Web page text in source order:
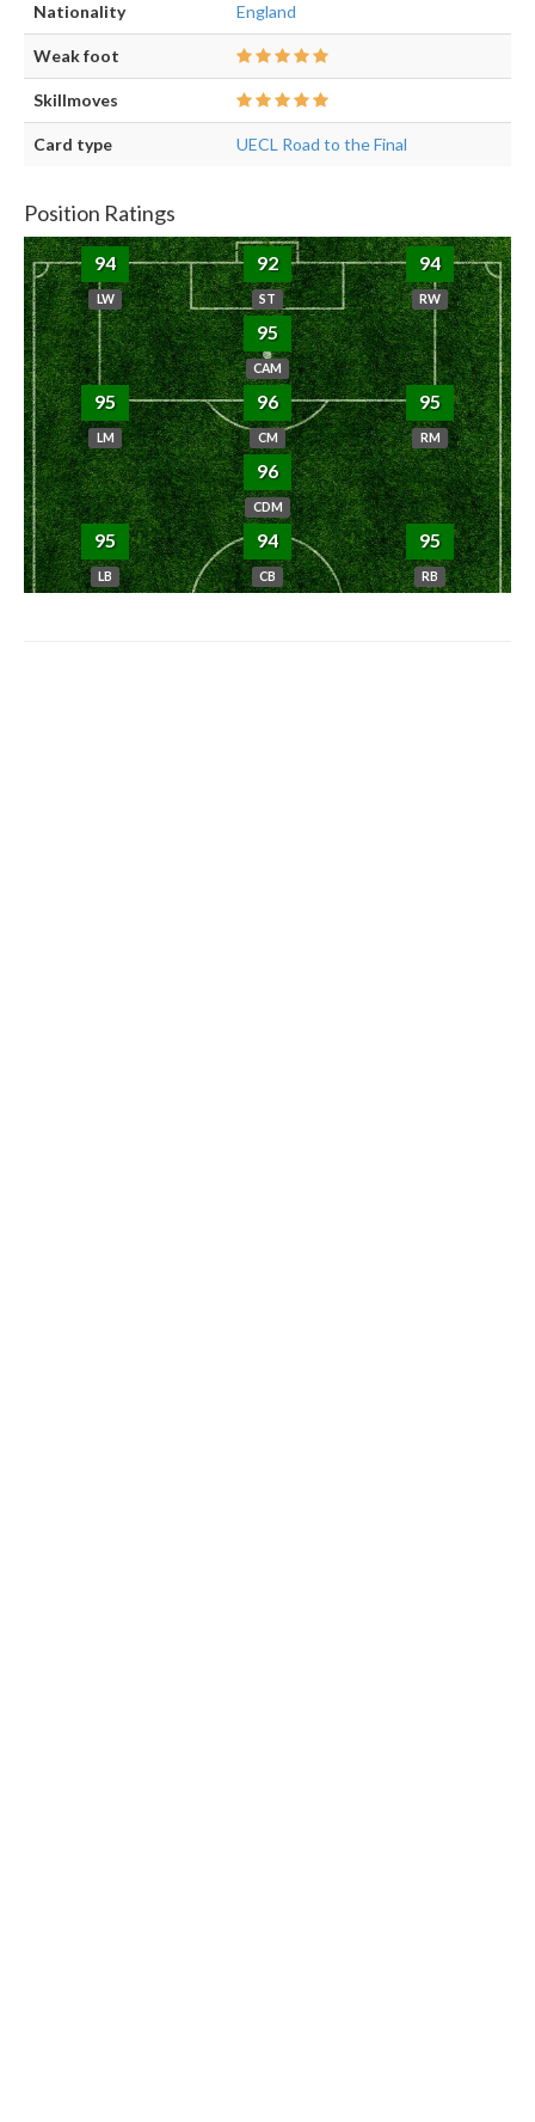
Nationality England
Weak foot
Skillmoves
Card type UECL Road to the Final
Position Ratings
94
LW
92
ST
94
RW
95
CAM
95
LM
96
CM
95
RM
96
CDM
95
LB
94
CB
95
RB